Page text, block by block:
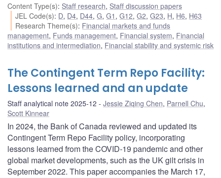
Content Type(s): Staff research, Staff discussion papers
JEL Code(s): D, D4, D44,G,G1 ,G12,G2,G23, H, H6, H63
Research Theme(s): Financial markets and funds
management, Funds management, Financial system, Financial
institutions and intermediation, Financial stability and systemic risk
The Contingent Term Repo Facility:
Lessons learned and an update
Staff analytical note 2025-12 Jessie Ziqing Chen, Parnell Chu,
Scott Kinnear
In 2024, the Bank of Canada reviewed and updated its
Contingent Term Repo Facility policy, incorporating
lessons learned from the COVID-19 pandemic and other
global market developments, such as the UK gilt crisis in
September 2022. This paper accompanies the March 17,